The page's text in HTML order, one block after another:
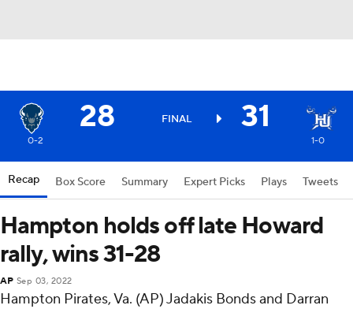
28 FINAL 31
0-2 1-0
Recap Box Score Summary Expert Picks Plays Tweets
Hampton holds off late Howard
rally, wins 31-28
AP Sep 03, 2022
Hampton Pirates, Va. (AP) Jadakis Bonds and Darran